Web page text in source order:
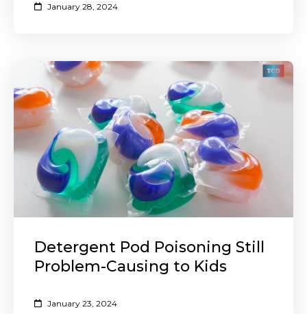
January 28, 2024
Detergent Pod Poisoning Still
Problem-Causing to Kids
January 23, 2024